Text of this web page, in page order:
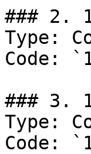
### 2.
Type:
Code:
### 3.
Type:
Code: